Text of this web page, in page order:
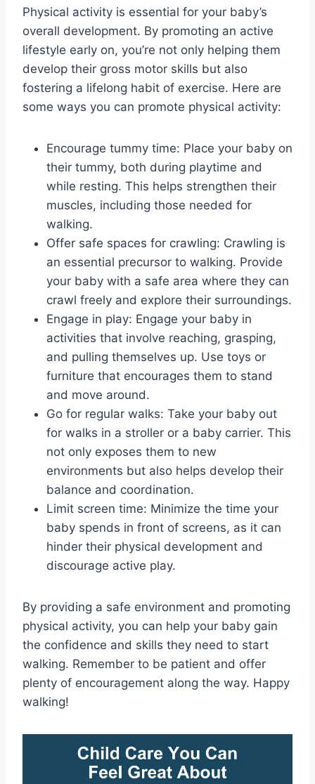
Physical activity is essential for your baby’s
overall development. By promoting an active
lifestyle early on, you’re not only helping them
develop their gross motor skills but also
fostering a lifelong habit of exercise. Here are
some ways you can promote physical activity:
Encourage tummy time: Place your baby on
their tummy, both during playtime and
while resting. This helps strengthen their
muscles, including those needed for
walking.
Offer safe spaces for crawling: Crawling is
an essential precursor to walking. Provide
your baby with a safe area where they can
crawl freely and explore their surroundings.
Engage in play: Engage your baby in
activities that involve reaching, grasping,
and pulling themselves up. Use toys or
furniture that encourages them to stand
and move around.
Go for regular walks: Take your baby out
for walks in a stroller or a baby carrier. This
not only exposes them to new
environments but also helps develop their
balance and coordination.
Limit screen time: Minimize the time your
baby spends in front of screens, as it can
hinder their physical development and
discourage active play.
By providing a safe environment and promoting
physical activity, you can help your baby gain
the confidence and skills they need to start
walking. Remember to be patient and offer
plenty of encouragement along the way. Happy
walking!